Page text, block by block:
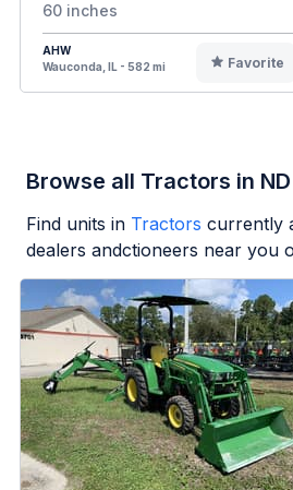
60 inches
AHW
Wauconda, IL - 582 mi
Favorite
Browse all Tractors in ND
Find units in Tractors currently
dealers andctioneers near you